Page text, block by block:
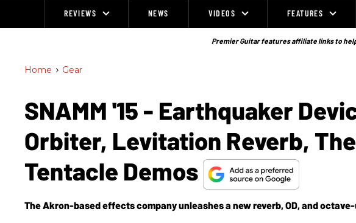
REVIEWS NEWS VIDEOS FEATURES
Premier Guitar features affiliate links to
Home > Gear
SNAMM '15 - Earthquaker
Orbiter, Levitation Reverb,
Tentacle Demos
The Akron-based effects company unleashes a new reverb, OD, and